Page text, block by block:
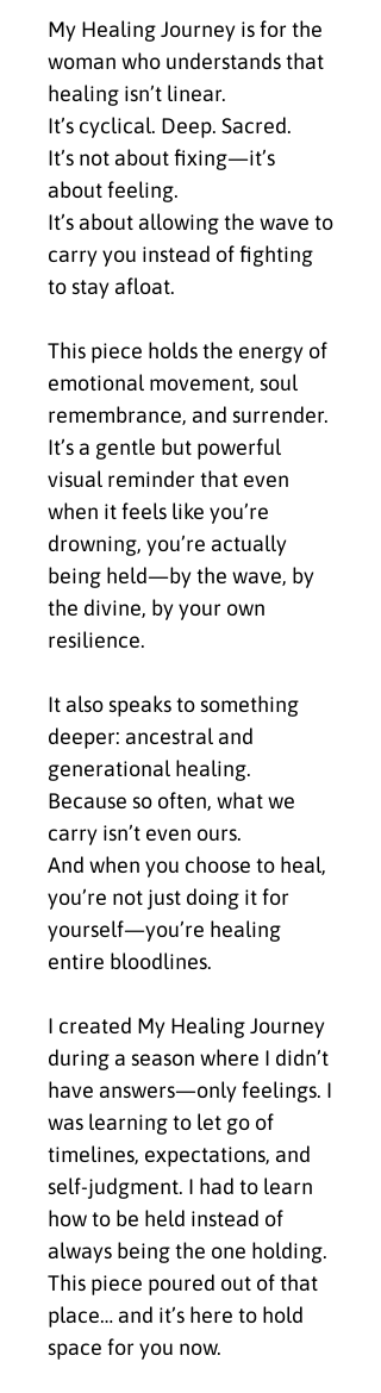
My Healing Journey is for the
woman who understands that
healing isn’t linear.
It’s cyclical. Deep. Sacred.
It’s not about fixing—it’s
about feeling.
It’s about allowing the wave to
carry you instead of fighting
to stay afloat.
This piece holds the energy of
emotional movement, soul
remembrance, and surrender.
It’s a gentle but powerful
visual reminder that even
when it feels like you’re
drowning, you’re actually
being held—by the wave, by
the divine, by your own
resilience.
It also speaks to something
deeper: ancestral and
generational healing.
Because so often, what we
carry isn’t even ours.
And when you choose to heal,
you’re not just doing it for
yourself—you’re healing
entire bloodlines.
I created My Healing Journey
during a season where I didn’t
have answers—only feelings. I
was learning to let go of
timelines, expectations, and
self-judgment. I had to learn
how to be held instead of
always being the one holding.
This piece poured out of that
place… and it’s here to hold
space for you now.